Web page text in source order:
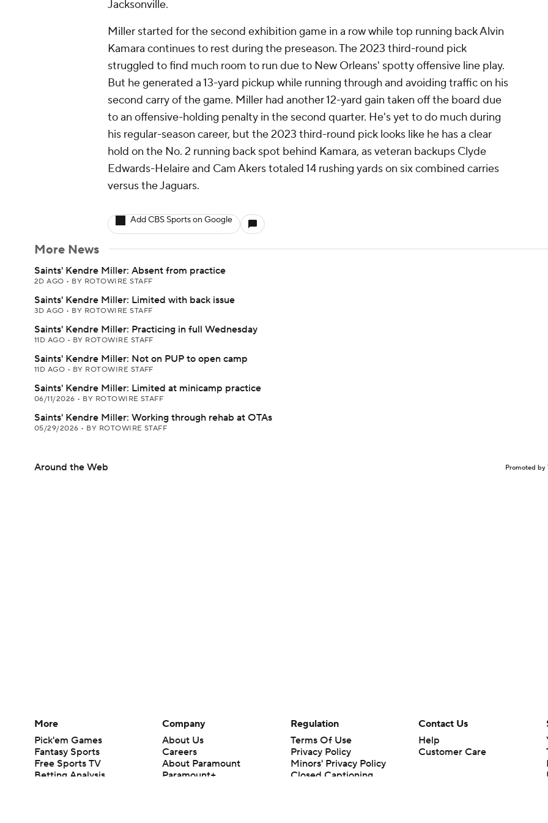
Jacksonville.
Miller started for the second exhibition game in a row while top running back Alvin
Kamara continues to rest during the preseason. The 2023 third-round pick
struggled to find much room to run due to New Orleans' spotty offensive line play.
But he generated a 13-yard pickup while running through and avoiding traffic on his
second carry of the game. Miller had another 12-yard gain taken off the board due
to an offensive-holding penalty in the second quarter. He's yet to do much during
his regular-season career, but the 2023 third-round pick looks like he has a clear
hold on the No. 2 running back spot behind Kamara, as veteran backups Clyde
Edwards-Helaire and Cam Akers totaled 14 rushing yards on six combined carries
versus the Jaguars.
Add CBS Sports on Google
More News
Saints' Kendre Miller: Absent from practice
2D AGO • BY ROTOWIRE STAFF
Saints' Kendre Miller: Limited with back issue
3D AGO • BY ROTOWIRE STAFF
Saints' Kendre Miller: Practicing in full Wednesday
11D AGO • BY ROTOWIRE STAFF
Saints' Kendre Miller: Not on PUP to open camp
11D AGO • BY ROTOWIRE STAFF
Saints' Kendre Miller: Limited at minicamp practice
06/11/2026 • BY ROTOWIRE STAFF
Saints' Kendre Miller: Working through rehab at OTAs
05/29/2026 • BY ROTOWIRE STAFF
Around the Web Promoted by
More
Pick'em Games
Fantasy Sports
Free Sports TV
Betting Analysis
Company
About Us
Careers
About Paramount
Paramount+
Regulation
Terms Of Use
Privacy Policy
Minors' Privacy Policy
Closed Captioning
Contact Us
Help
Customer Care